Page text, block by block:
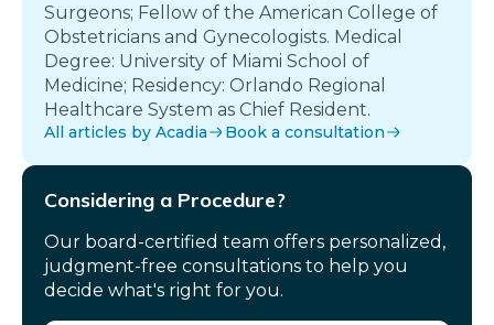
Surgeons; Fellow of the American College of
Obstetricians and Gynecologists. Medical
Degree: University of Miami School of
Medicine; Residency: Orlando Regional
Healthcare System as Chief Resident.
All articles by Acadia Book a consultation
Considering a Procedure?
Our board-certified team offers personalized,
judgment-free consultations to help you
decide what's right for you.